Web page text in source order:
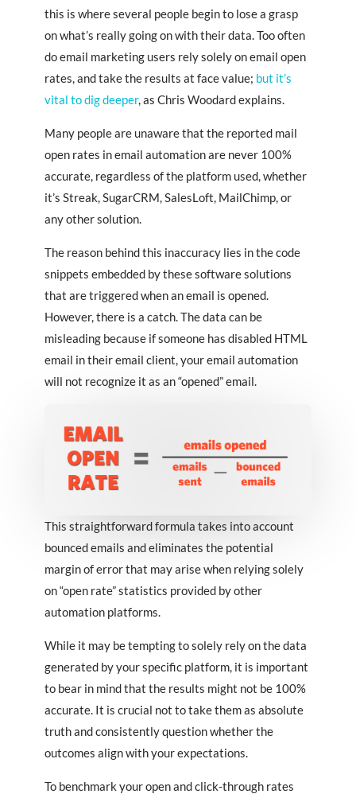
this is where several people begin to lose a grasp
on what’s really going on with their data. Too often
do email marketing users rely solely on email open
rates, and take the results at face value; but it’s
vital to dig deeper, as Chris Woodard explains.
Many people are unaware that the reported mail
open rates in email automation are never 100%
accurate, regardless of the platform used, whether
it’s Streak, SugarCRM, SalesLoft, MailChimp, or
any other solution.
The reason behind this inaccuracy lies in the code
snippets embedded by these software solutions
that are triggered when an email is opened.
However, there is a catch. The data can be
misleading because if someone has disabled HTML
email in their email client, your email automation
will not recognize it as an “opened” email.
This straightforward formula takes into account
bounced emails and eliminates the potential
margin of error that may arise when relying solely
on “open rate” statistics provided by other
automation platforms.
While it may be tempting to solely rely on the data
generated by your specific platform, it is important
to bear in mind that the results might not be 100%
accurate. It is crucial not to take them as absolute
truth and consistently question whether the
outcomes align with your expectations.
To benchmark your open and click-through rates